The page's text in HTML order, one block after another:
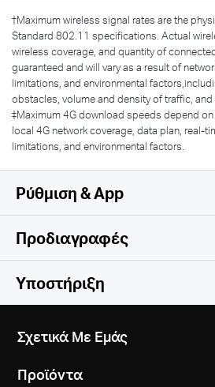
†Maximum wireless signal rates are the
Standard 802.11 specifications. Actual
wireless coverage, and quantity of
guaranteed and will vary as a result of
limitations, and environmental
obstacles, volume and density of traffic, and
‡Maximum 4G download speeds depend
local 4G network coverage, data plan, real-
limitations, and environmental factors.
Ρύθμιση & App
Simple and
Προδιαγραφές
Wireless
IEEE 802.11ac/a/b/g/n
Server
Hardware
Υποστήριξη
Σχετικά Με Εμάς
Προϊόντα